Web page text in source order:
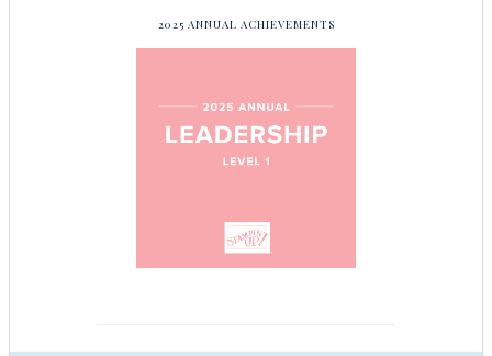
2025 ANNUAL ACHIEVEMENTS